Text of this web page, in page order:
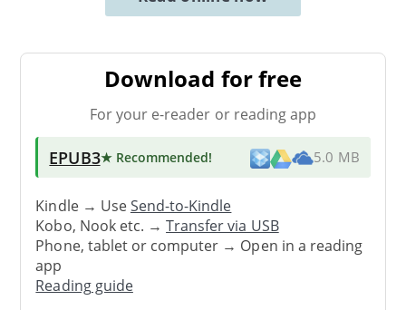
Download for free
For your e-reader or reading app
EPUB3★ Recommended! 5.0 MB
Kindle → UseSend-to-Kindle
Kobo, Nook etc. →Transfer via USB
Phone, tablet or computer → Open in a reading
app
Reading guide